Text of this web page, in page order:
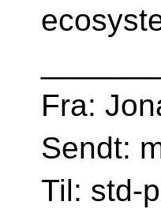
Fra:
Sendt:
Til: std-